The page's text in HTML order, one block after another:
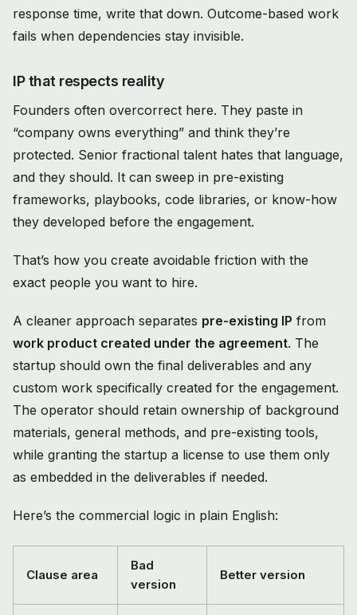
response time, write that down. Outcome-based work
fails when dependencies stay invisible.
IP that respects reality
Founders often overcorrect here. They paste in
“company owns everything” and think they’re
protected. Senior fractional talent hates that language,
and they should. It can sweep in pre-existing
frameworks, playbooks, code libraries, or know-how
they developed before the engagement.
That’s how you create avoidable friction with the
exact people you want to hire.
A cleaner approach separates pre-existing IP from
work product created under the agreement. The
startup should own the final deliverables and any
custom work specifically created for the engagement.
The operator should retain ownership of background
materials, general methods, and pre-existing tools,
while granting the startup a license to use them only
as embedded in the deliverables if needed.
Here’s the commercial logic in plain English:
Clause area
Bad
version
Better version